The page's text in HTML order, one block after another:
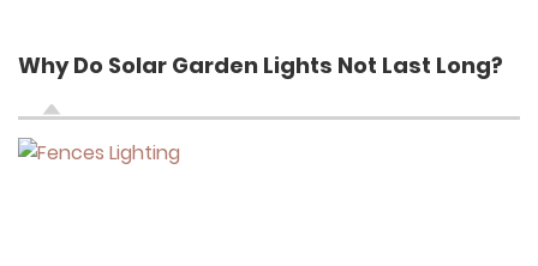
Why Do Solar Garden Lights Not Last Long?